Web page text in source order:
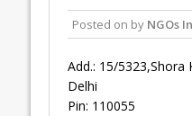
Posted on by NGOs
Add.: 15/5323,Shora
Delhi
Pin: 110055